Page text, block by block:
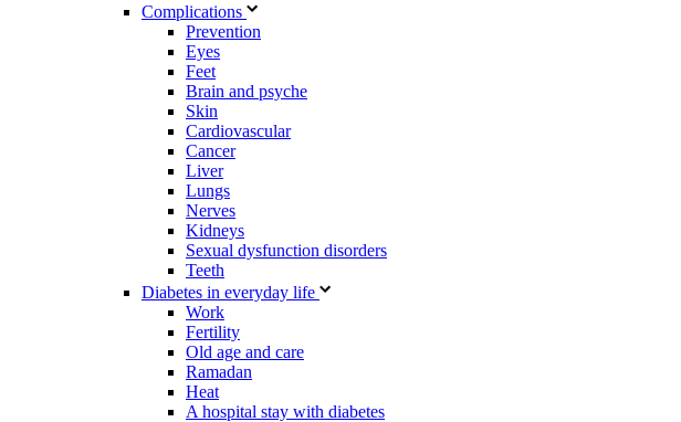
Complications
Prevention
Eyes
Feet
Brain and psyche
Skin
Cardiovascular
Cancer
Liver
Lungs
Nerves
Kidneys
Sexual dysfunction disorders
Teeth
Diabetes in everyday life
Work
Fertility
Old age and care
Ramadan
Heat
A hospital stay with diabetes